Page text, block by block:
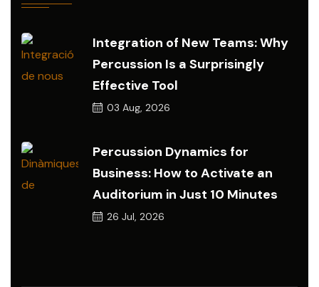
Integration of New Teams: Why
Percussion Is a Surprisingly
Effective Tool
03 Aug, 2026
Percussion Dynamics for
Business: How to Activate an
Auditorium in Just 10 Minutes
26 Jul, 2026